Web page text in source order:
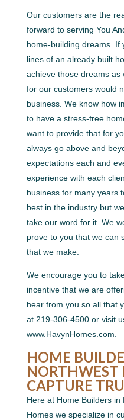
Our customers are the
forward to serving You
home-building dreams. If
lines of an already built
achieve those dreams as
for our customers would
business. We know how
to have a stress-free
want to provide that for
always go above and
expectations each and
experience with each
business for many years
best in the industry but
take our word for it. We
prove to you that we can
that we make.
We encourage you to
incentive that we are
hear from you so all that
at 219-306-4500 or visit
www.HavynHomes.com.
HOME
CAPTURE
Here at Home Builders
Homes we specialize in